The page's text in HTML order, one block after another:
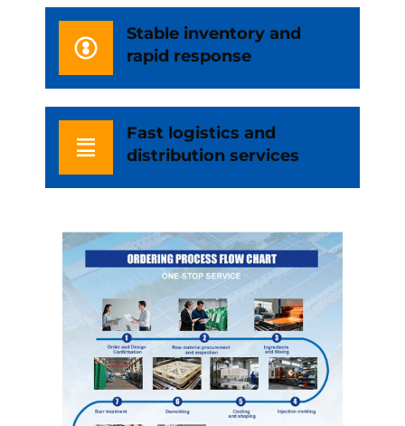
Stable inventory and
rapid response
Fast logistics and
distribution services